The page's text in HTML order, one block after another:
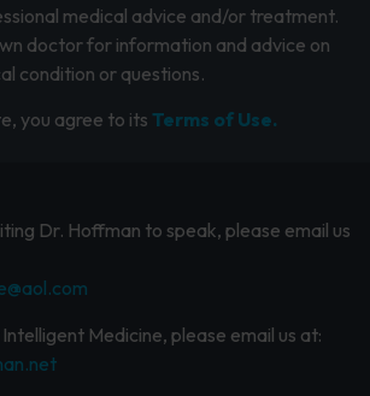
medical advice and/or treatment.
doctor for information and advice on
condition or questions.
you agree to its Terms of Use.
Dr. Hoffman to speak, please email us
Medicine, please email us at: